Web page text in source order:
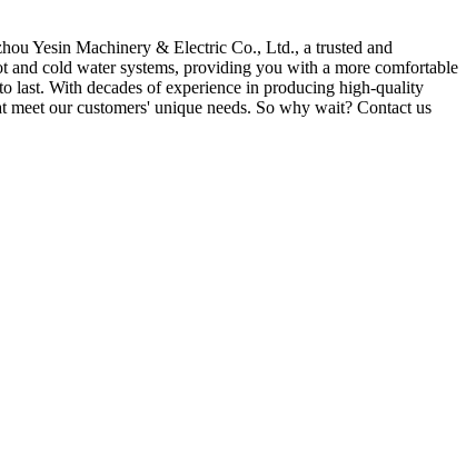
Yesin Machinery & Electric Co., Ltd., a trusted and
and cold water systems, providing you with a more comfortable
last. With decades of experience in producing high-quality
our customers' unique needs. So why wait? Contact us